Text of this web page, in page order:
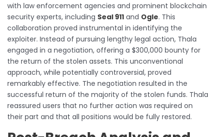
with law enforcement agencies and prominent blockchain
security experts, including Seal 911 and Ogle. This
collaboration proved instrumental in identifying the
exploiter. Instead of pursuing lengthy legal action, Thala
engaged in a negotiation, offering a $300,000 bounty for
the return of the stolen assets. This unconventional
approach, while potentially controversial, proved
remarkably effective. The negotiation resulted in the
successful return of the majority of the stolen funds. Thala
reassured users that no further action was required on
their part and that all positions would be fully restored.